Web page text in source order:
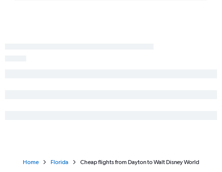
Home Florida Cheap flights from Dayton to Walt Disney World